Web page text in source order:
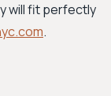
will fit perfectly
.